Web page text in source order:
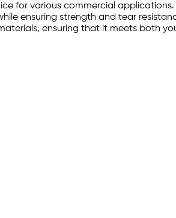
for various commercial
ensuring strength and tear
ensuring that it meets both